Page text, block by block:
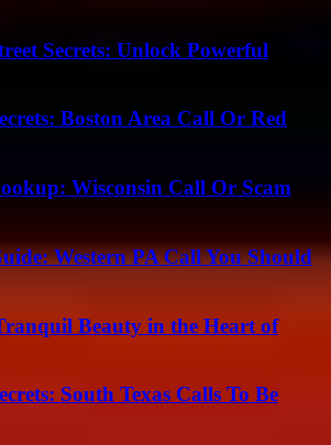
Secrets: Unlock Powerful
Boston Area Call Or Red
Wisconsin Call Or Scam
Western PA Call You Should
Beauty in the Heart of
South Texas Calls To Be